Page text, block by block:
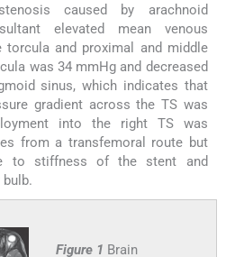
caused by arachnoid
elevated mean venous
torcula and proximal and middle
was 34 mmHg and decreased
sinus, which indicates that
gradient across the TS was
into the right TS was
from a transfemoral route but
to stiffness of the stent and
Figure 1 Brain